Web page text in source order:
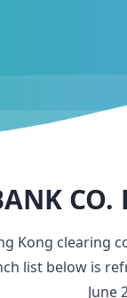
CO.
Kong clearing
list below is
June